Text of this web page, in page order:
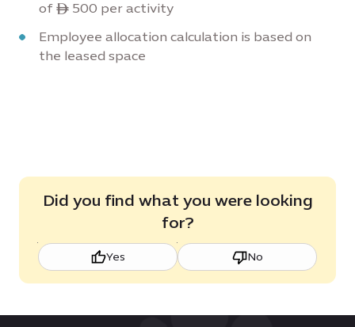
of ê 500 per activity
Employee allocation calculation is based on
the leased space
Did you find what you were looking
for?
Yes No